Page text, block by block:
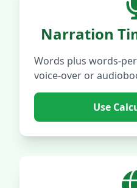
Narration
Words plus words-
voice-over or
Use